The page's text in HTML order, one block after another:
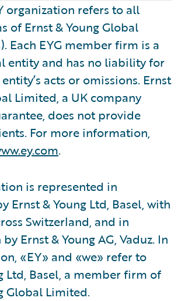
organization refers to all
of Ernst & Young Global
Each EYG member firm is a
entity and has no liability for
acts or omissions. Ernst
Limited, a UK company
does not provide
For more information,
.
is represented in
Ernst & Young Ltd, Basel, with
Switzerland, and in
Ernst & Young AG, Vaduz. In
«EY» and «we» refer to
Ltd, Basel, a member firm of
Global Limited.